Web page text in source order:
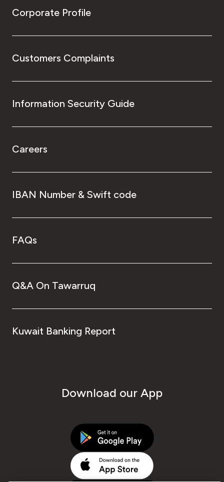
Corporate Profile
Customers Complaints
Information Security Guide
Careers
IBAN Number & Swift code
FAQs
Q&A On Tawarruq
Kuwait Banking Report
Download our App